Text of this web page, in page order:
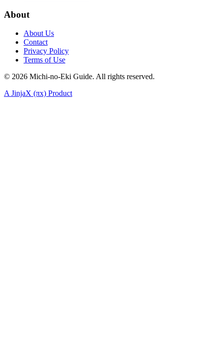
About
About Us
Contact
Privacy Policy
Terms of Use
© 2026 Michi-no-Eki Guide. All rights reserved.
A JinjaX (πx) Product